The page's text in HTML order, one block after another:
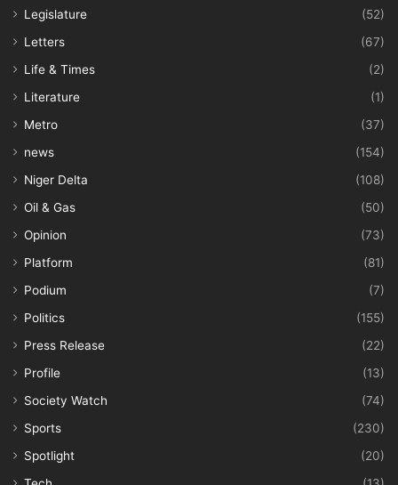
Legislature
(52)
Letters
(67)
Life & Times
(2)
Literature
(1)
Metro
(37)
news
(154)
Niger Delta
(108)
Oil & Gas
(50)
Opinion
(73)
Platform
(81)
Podium
(7)
Politics
(155)
Press Release
(22)
Profile
(13)
Society Watch
(74)
Sports
(230)
Spotlight
(20)